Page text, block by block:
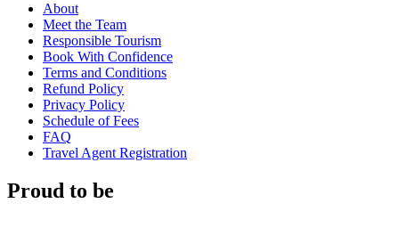
About
Meet the Team
Responsible Tourism
Book With Confidence
Terms and Conditions
Refund Policy
Privacy Policy
Schedule of Fees
FAQ
Travel Agent Registration
Proud to be